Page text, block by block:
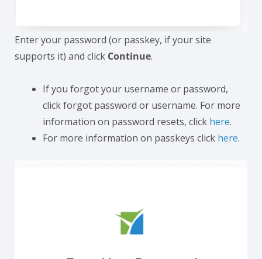
Enter your password (or passkey, if your site
supports it) and click Continue.
If you forgot your username or password,
click forgot password or username. For more
information on password resets, click here.
For more information on passkeys click here.